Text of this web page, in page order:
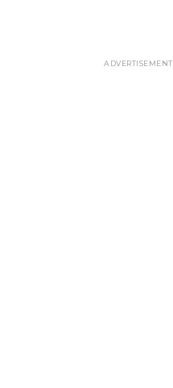
ADVERTISEMENT